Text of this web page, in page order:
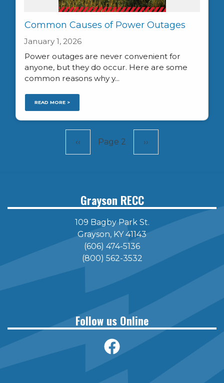
Common Causes of Power Outages
January 1, 2026
Power outages are never convenient for
anyone, but they do occur. Here are some
common reasons why y...
READ MORE >
Previous
‹‹ Page 2 Next
››
Grayson RECC
109 Bagby Park St.
Grayson, KY 41143
(606) 474-5136
(800) 562-3532
Follow us Online